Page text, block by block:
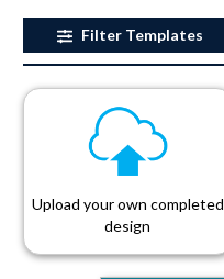
Filter Templates
Upload your own completed
design